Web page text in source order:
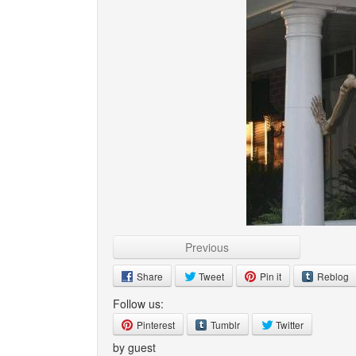
Previous
Share Tweet Pin it Reblog
Follow us:
Pinterest Tumblr Twitter
by guest